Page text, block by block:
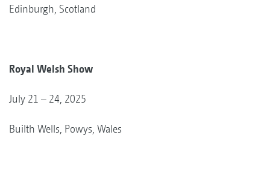
Edinburgh, Scotland
Royal Welsh Show
July 21 – 24, 2025
Builth Wells, Powys, Wales